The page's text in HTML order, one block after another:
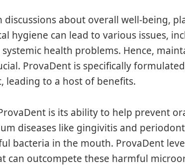
about overall well-being,
hygiene can lead to various issues,
health problems. Hence,
ProvaDent is specifically
leading to a host of benefits.
is its ability to help prevent
diseases like gingivitis and
bacteria in the mouth. ProvaDent
can outcompete these harmful